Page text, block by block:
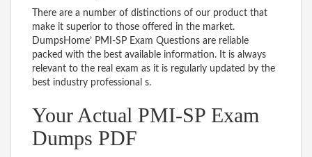
There are a number of distinctions of our product that
make it superior to those offered in the market.
DumpsHome’ PMI-SP Exam Questions are reliable
packed with the best available information. It is always
relevant to the real exam as it is regularly updated by the
best industry professional s.
Your Actual PMI-SP Exam
Dumps PDF